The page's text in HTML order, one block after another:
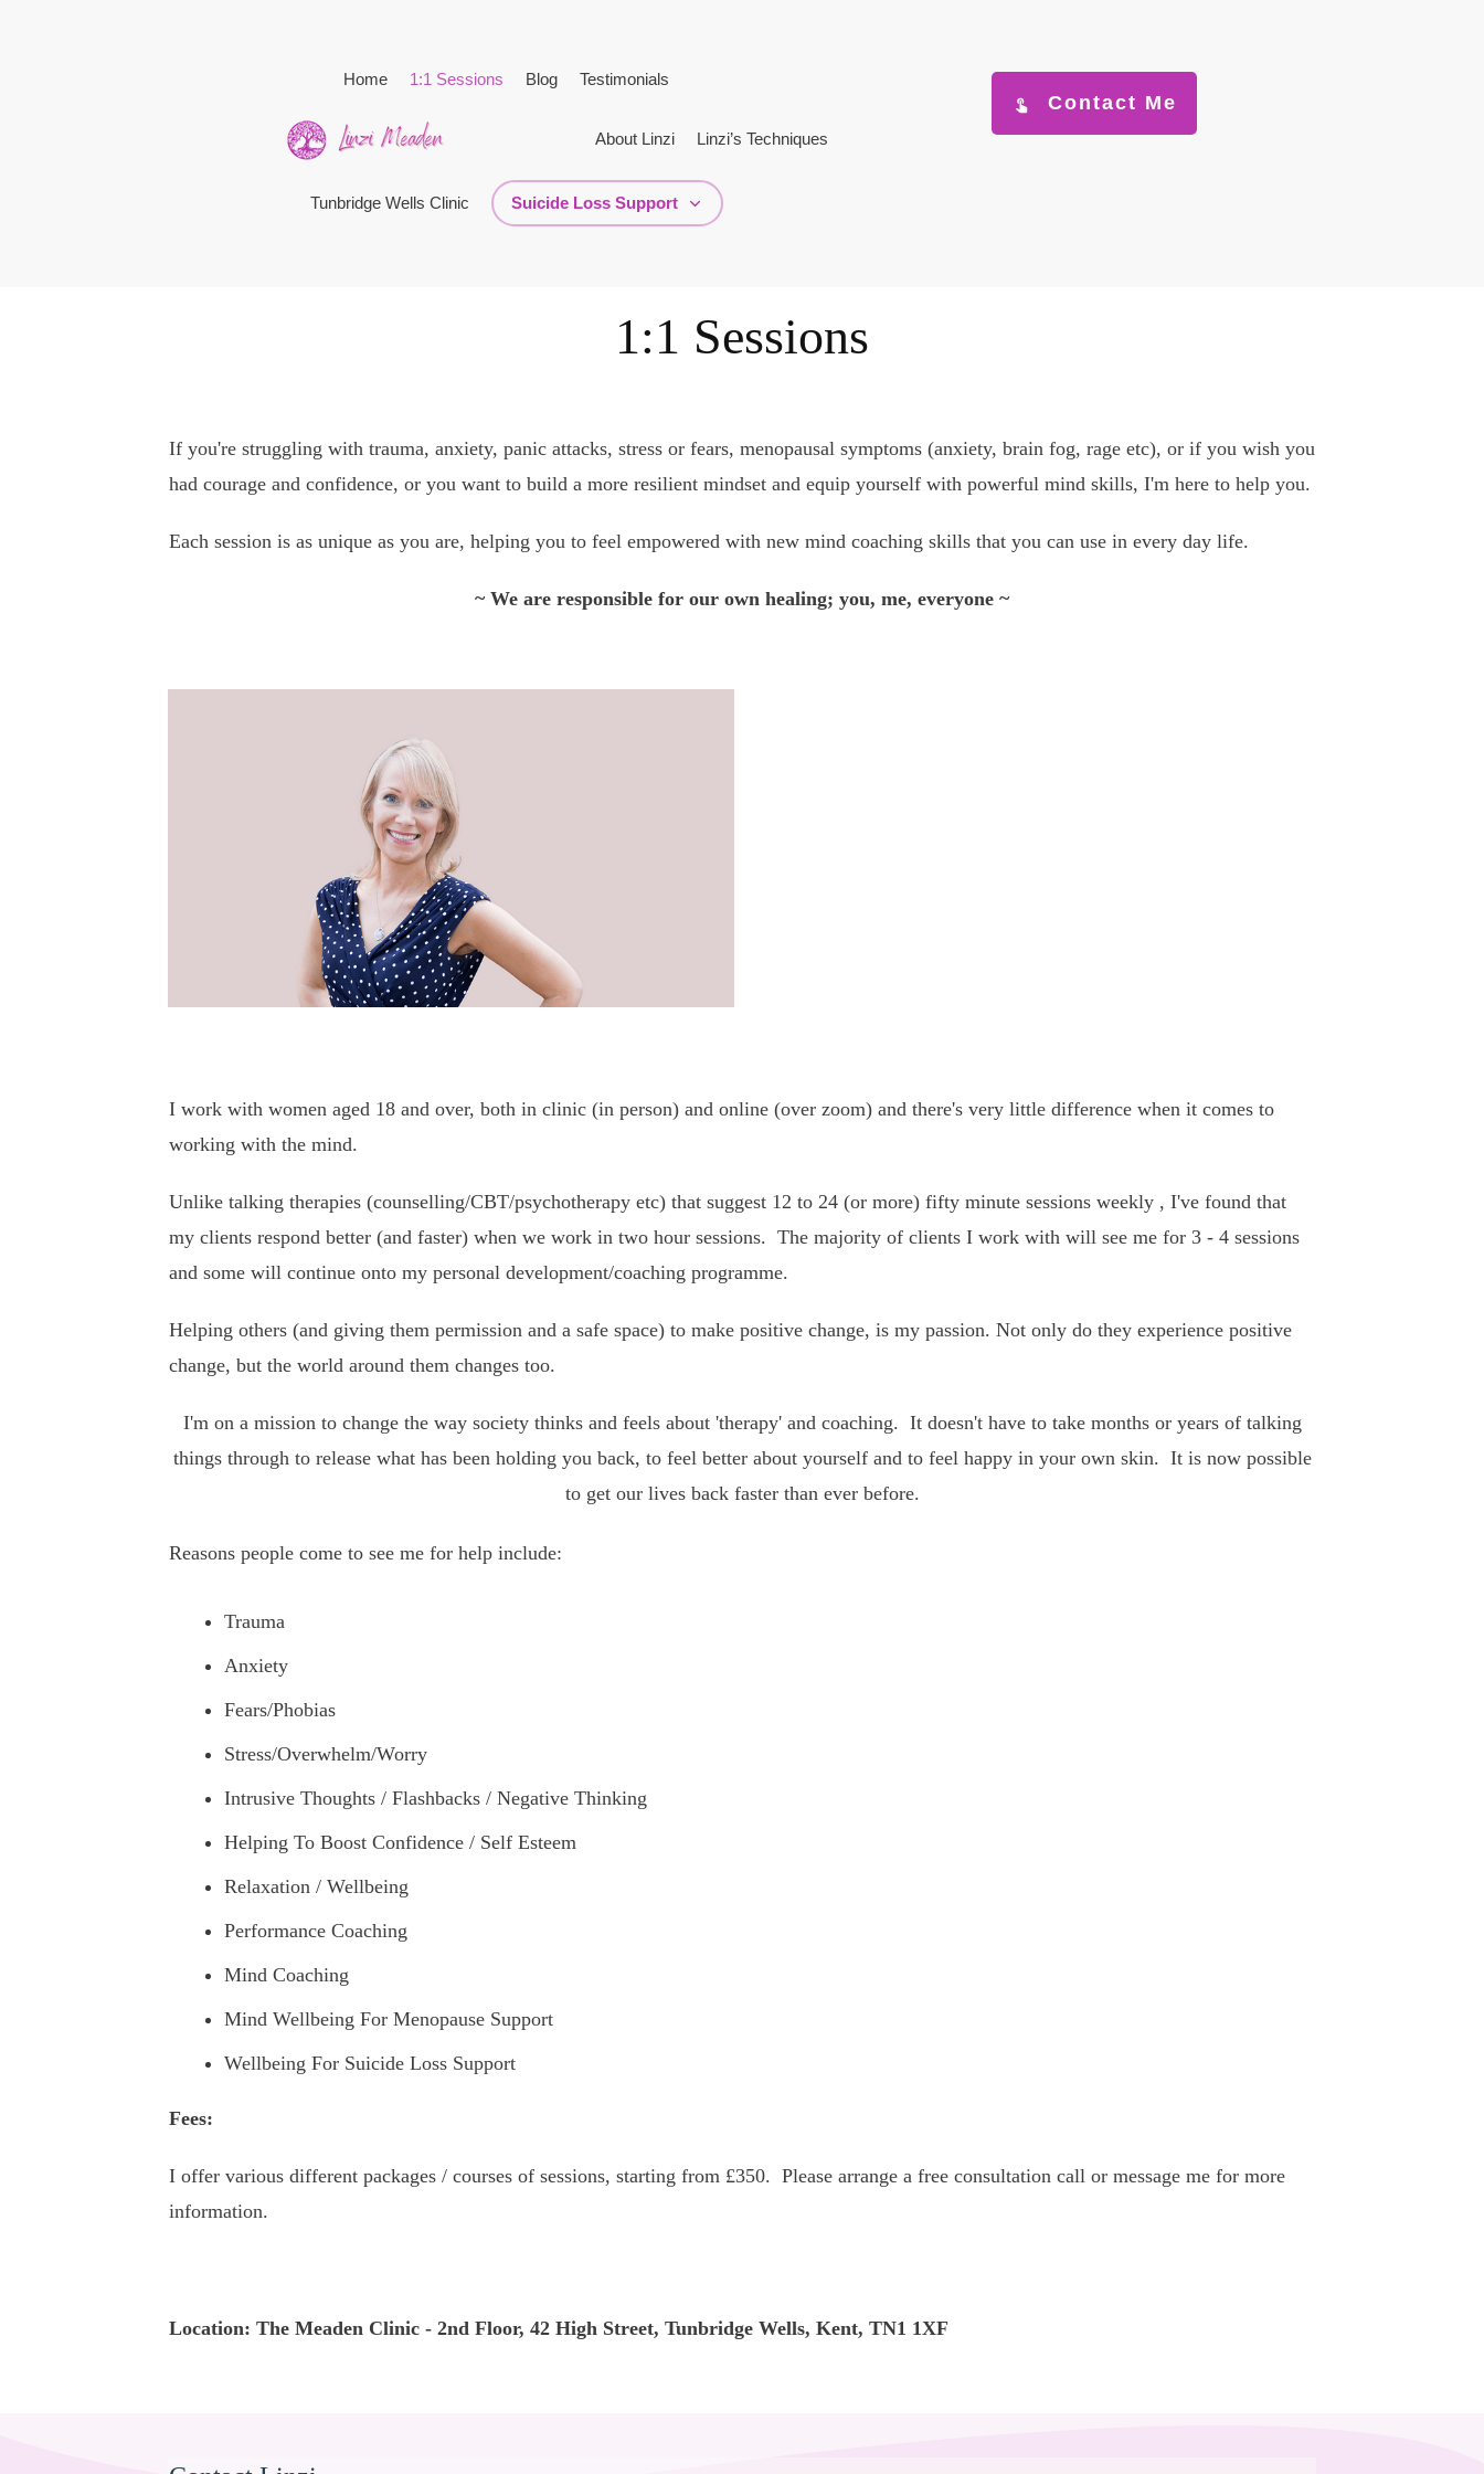
Home 1:1 Sessions Blog Testimonials
About Linzi Linzi’s Techniques
Tunbridge Wells Clinic Suicide Loss Support
Contact Me
1:1 Sessions
If you're struggling with trauma, anxiety, panic attacks, stress or fears, menopausal symptoms (anxiety, brain fog, rage etc), or if you wish you
had courage and confidence, or you want to build a more resilient mindset and equip yourself with powerful mind skills, I'm here to help you.
Each session is as unique as you are, helping you to feel empowered with new mind coaching skills that you can use in every day life.
~ We are responsible for our own healing; you, me, everyone ~
I work with women aged 18 and over, both in clinic (in person) and online (over zoom) and there's very little difference when it comes to
working with the mind.
Unlike talking therapies (counselling/CBT/psychotherapy etc) that suggest 12 to 24 (or more) fifty minute sessions weekly , I've found that
my clients respond better (and faster) when we work in two hour sessions. The majority of clients I work with will see me for 3 - 4 sessions
and some will continue onto my personal development/coaching programme.
Helping others (and giving them permission and a safe space) to make positive change, is my passion. Not only do they experience positive
change, but the world around them changes too.
I'm on a mission to change the way society thinks and feels about 'therapy' and coaching. It doesn't have to take months or years of talking
things through to release what has been holding you back, to feel better about yourself and to feel happy in your own skin. It is now possible
to get our lives back faster than ever before.
Reasons people come to see me for help include:
Trauma
Anxiety
Fears/Phobias
Stress/Overwhelm/Worry
Intrusive Thoughts / Flashbacks / Negative Thinking
Helping To Boost Confidence / Self Esteem
Relaxation / Wellbeing
Performance Coaching
Mind Coaching
Mind Wellbeing For Menopause Support
Wellbeing For Suicide Loss Support
Fees:
I offer various different packages / courses of sessions, starting from £350. Please arrange a free consultation call or message me for more
information.
Location: The Meaden Clinic - 2nd Floor, 42 High Street, Tunbridge Wells, Kent, TN1 1XF